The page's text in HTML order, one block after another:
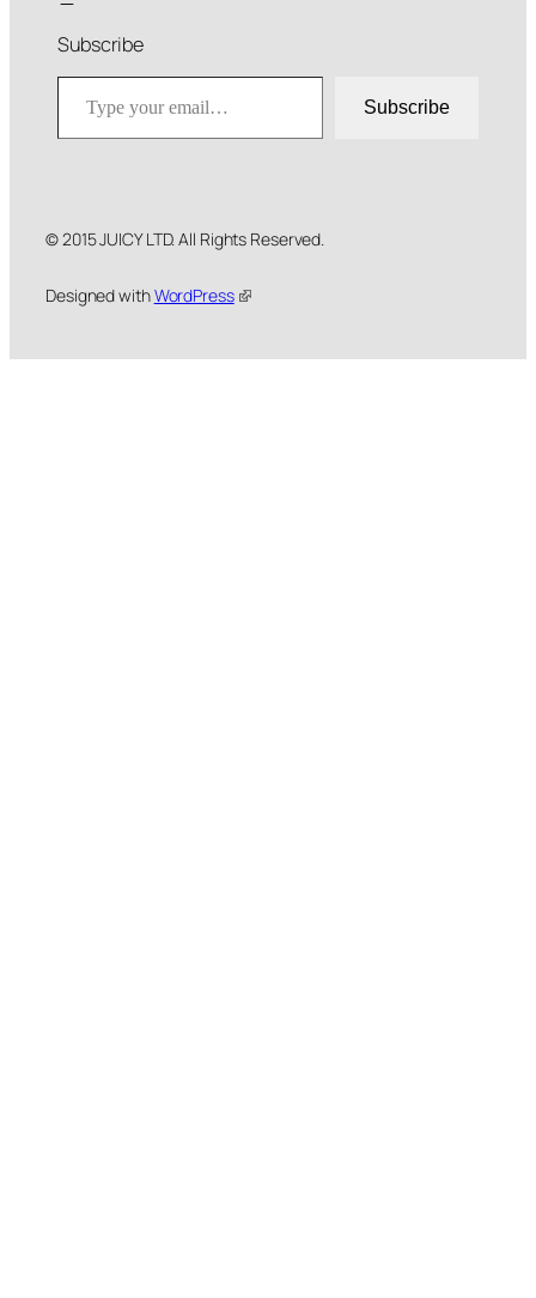
Subscribe
Type your email…
Subscribe
© 2015 JUICY LTD. All Rights Reserved.
Designed withWordPress